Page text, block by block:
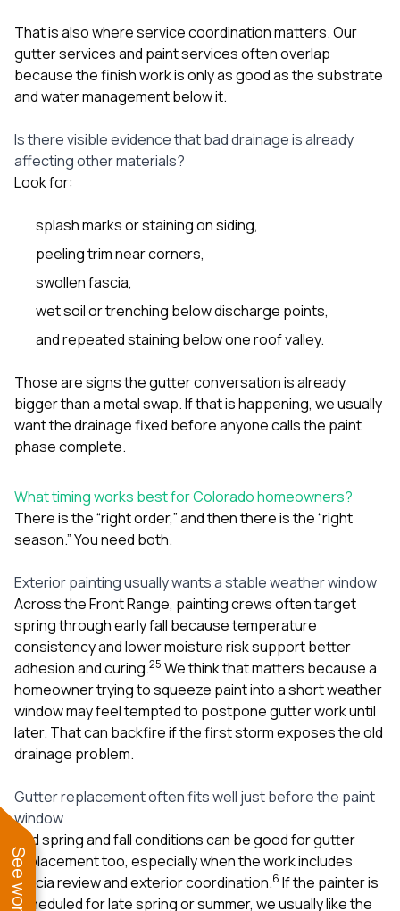
That is also where service coordination matters. Our
gutter servicesand paint servicesoften overlap
because the finish work is only as good as the substrate
and water management below it.
Is there visible evidence that bad drainage is already
affecting other materials?
Look for:
splash marks or staining on siding,
peeling trim near corners,
swollen fascia,
wet soil or trenching below discharge points,
and repeated staining below one roof valley.
Those are signs the gutter conversation is already
bigger than a metal swap. If that is happening, we usually
want the drainage fixed before anyone calls the paint
phase complete.
What timing works best for Colorado homeowners?
There is the “right order,” and then there is the “right
season.” You need both.
Exterior painting usually wants a stable weather window
Across the Front Range, painting crews often target
spring through early fall because temperature
consistency and lower moisture risk support better
adhesion and curing.25 We think that matters because a
homeowner trying to squeeze paint into a short weather
window may feel tempted to postpone gutter work until
later. That can backfire if the first storm exposes the old
drainage problem.
Gutter replacement often fits well just before the paint
window
Mild spring and fall conditions can be good for gutter
replacement too, especially when the work includes
fascia review and exterior coordination.6 If the painter is
scheduled for late spring or summer, we usually like the